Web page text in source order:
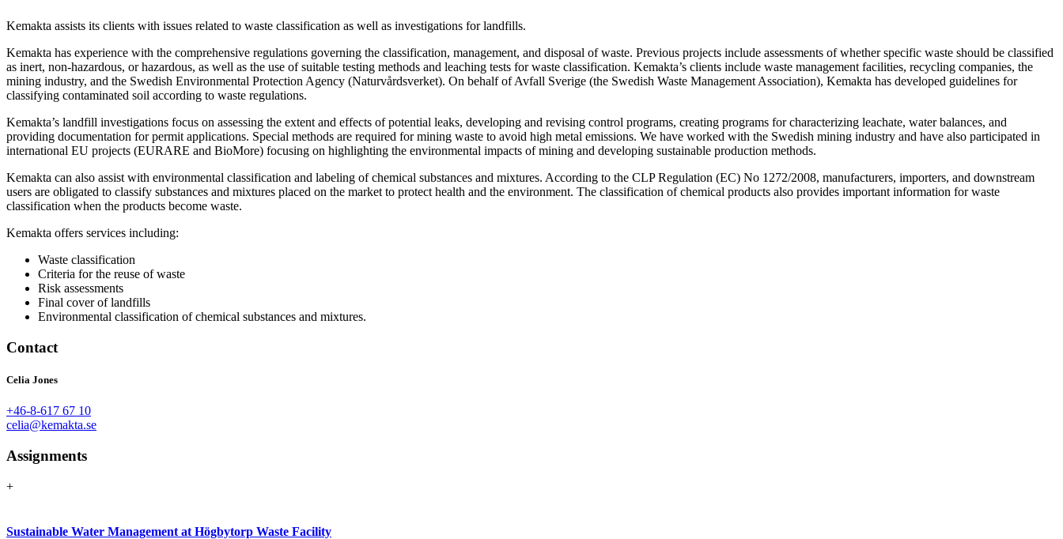
Kemakta assists its clients with issues related to waste classification as well as investigations for landfills.
Kemakta has experience with the comprehensive regulations governing the classification, management, and disposal of waste. Previous projects include assessments of whether specific waste should be classified
as inert, non-hazardous, or hazardous, as well as the use of suitable testing methods and leaching tests for waste classification. Kemakta’s clients include waste management facilities, recycling companies, the
mining industry, and the Swedish Environmental Protection Agency (Naturvårdsverket). On behalf of Avfall Sverige (the Swedish Waste Management Association), Kemakta has developed guidelines for
classifying contaminated soil according to waste regulations.
Kemakta’s landfill investigations focus on assessing the extent and effects of potential leaks, developing and revising control programs, creating programs for characterizing leachate, water balances, and
providing documentation for permit applications. Special methods are required for mining waste to avoid high metal emissions. We have worked with the Swedish mining industry and have also participated in
international EU projects (EURARE and BioMore) focusing on highlighting the environmental impacts of mining and developing sustainable production methods.
Kemakta can also assist with environmental classification and labeling of chemical substances and mixtures. According to the CLP Regulation (EC) No 1272/2008, manufacturers, importers, and downstream
users are obligated to classify substances and mixtures placed on the market to protect health and the environment. The classification of chemical products also provides important information for waste
classification when the products become waste.
Kemakta offers services including:
Waste classification
Criteria for the reuse of waste
Risk assessments
Final cover of landfills
Environmental classification of chemical substances and mixtures.
Contact
Celia Jones
+46-8-617 67 10
celia@kemakta.se
Assignments
+
Sustainable Water Management at Högbytorp Waste Facility